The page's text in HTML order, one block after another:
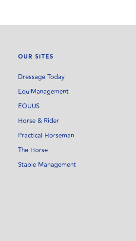
OUR SITES
Dressage Today
EquiManagement
EQUUS
Horse & Rider
Practical Horseman
The Horse
Stable Management